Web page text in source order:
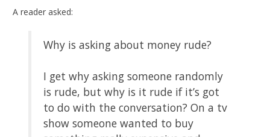
A reader asked:
Why is asking about money rude?
I get why asking someone randomly
is rude, but why is it rude if it’s got
to do with the conversation? On a tv
show someone wanted to buy